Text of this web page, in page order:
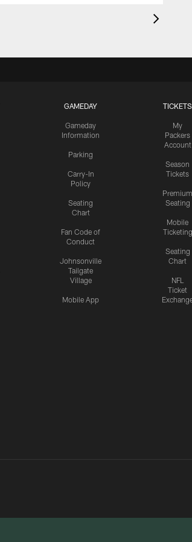
GAMEDAY
Gameday
Information
Parking
Carry-In
Policy
Seating
Chart
Fan Code of
Conduct
Johnsonville
Tailgate
Village
Mobile App
TICKETS
My
Packers
Account
Season
Tickets
Premium
Seating
Mobile
Ticketing
Seating
Chart
NFL
Ticket